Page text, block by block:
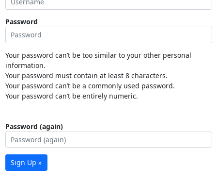
Password
Your password can’t be too similar to your other personal
information.
Your password must contain at least 8 characters.
Your password can’t be a commonly used password.
Your password can’t be entirely numeric.
Password (again)
Sign Up »